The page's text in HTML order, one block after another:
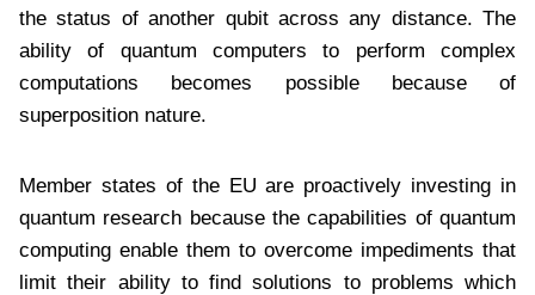
the status of another qubit across any distance. The
ability of quantum computers to perform complex
computations becomes possible because of
superposition nature.
Member states of the EU are proactively investing in
quantum research because the capabilities of quantum
computing enable them to overcome impediments that
limit their ability to find solutions to problems which